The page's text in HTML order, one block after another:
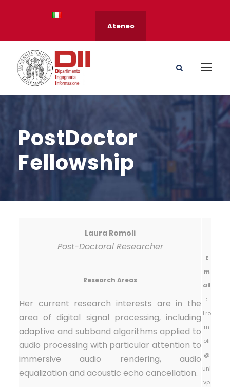
Ateneo
PostDoctor
Fellowship
Laura Romoli
Post-Doctoral Researcher
Research Areas
Her current research interests are in the
area of digital signal processing, including
adaptive and subband algorithms applied to
audio processing with particular attention to
immersive audio rendering, audio
equalization and acoustic echo cancellation.
E
m
ail
:
l.ro
m
oli
@
uni
vp